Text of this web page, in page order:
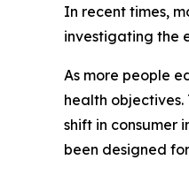
In recent times,
investigating the
As more people
health
shift in consumer
been designed